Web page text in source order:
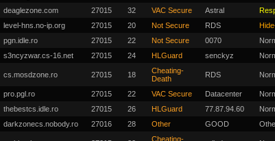
deaglezone.com 27015 32 VAC Secure Astral
level-hns.no-ip.org 27015 20 Not Secure RDS
pgn.idle.ro 27015 22 Not Secure 0070
s3ncyzwar.cs-16.net 27015 24 HLGuard senckyz
cs.mosdzone.ro 27015 18
Cheating-
Death
RDS
pro.pgl.ro 27015 22 VAC Secure Datacenter
thebestcs.idle.ro 27015 26 HLGuard 77.87.94.60
darkzonecs.nobody.ro 27016 28 Other GOOD
Cheating-